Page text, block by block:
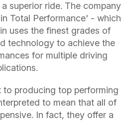
superior ride. The company
Total Performance' - which
uses the finest grades of
technology to achieve the
for multiple driving
producing top performing
to mean that all of
In fact, they offer a